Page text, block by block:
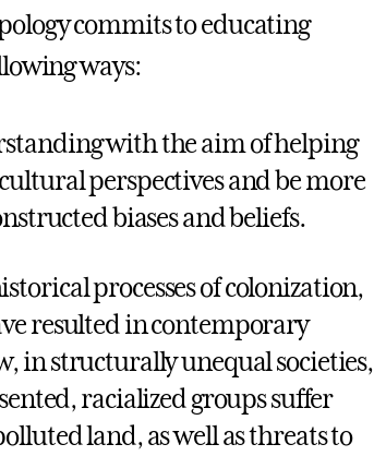
commits to educating
ways:
with the aim of helping
perspectives and be more
biases and beliefs.
processes of colonization,
resulted in contemporary
in structurally unequal societies,
racialized groups suffer
land, as well as threats to